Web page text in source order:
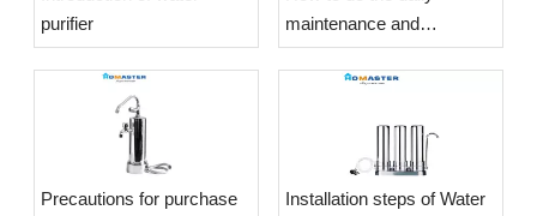
purifier
maintenance and
maintenance of the Water
Purifier?
​Precautions for purchase
​Installation steps of Water